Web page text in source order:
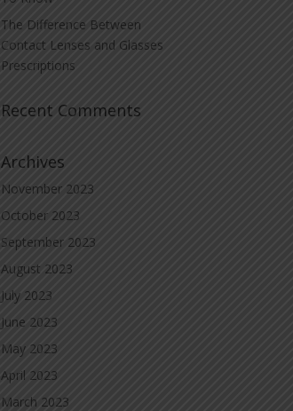
The Difference Between
Contact Lenses and Glasses
Prescriptions
Recent Comments
Archives
November 2023
October 2023
September 2023
August 2023
July 2023
June 2023
May 2023
April 2023
March 2023